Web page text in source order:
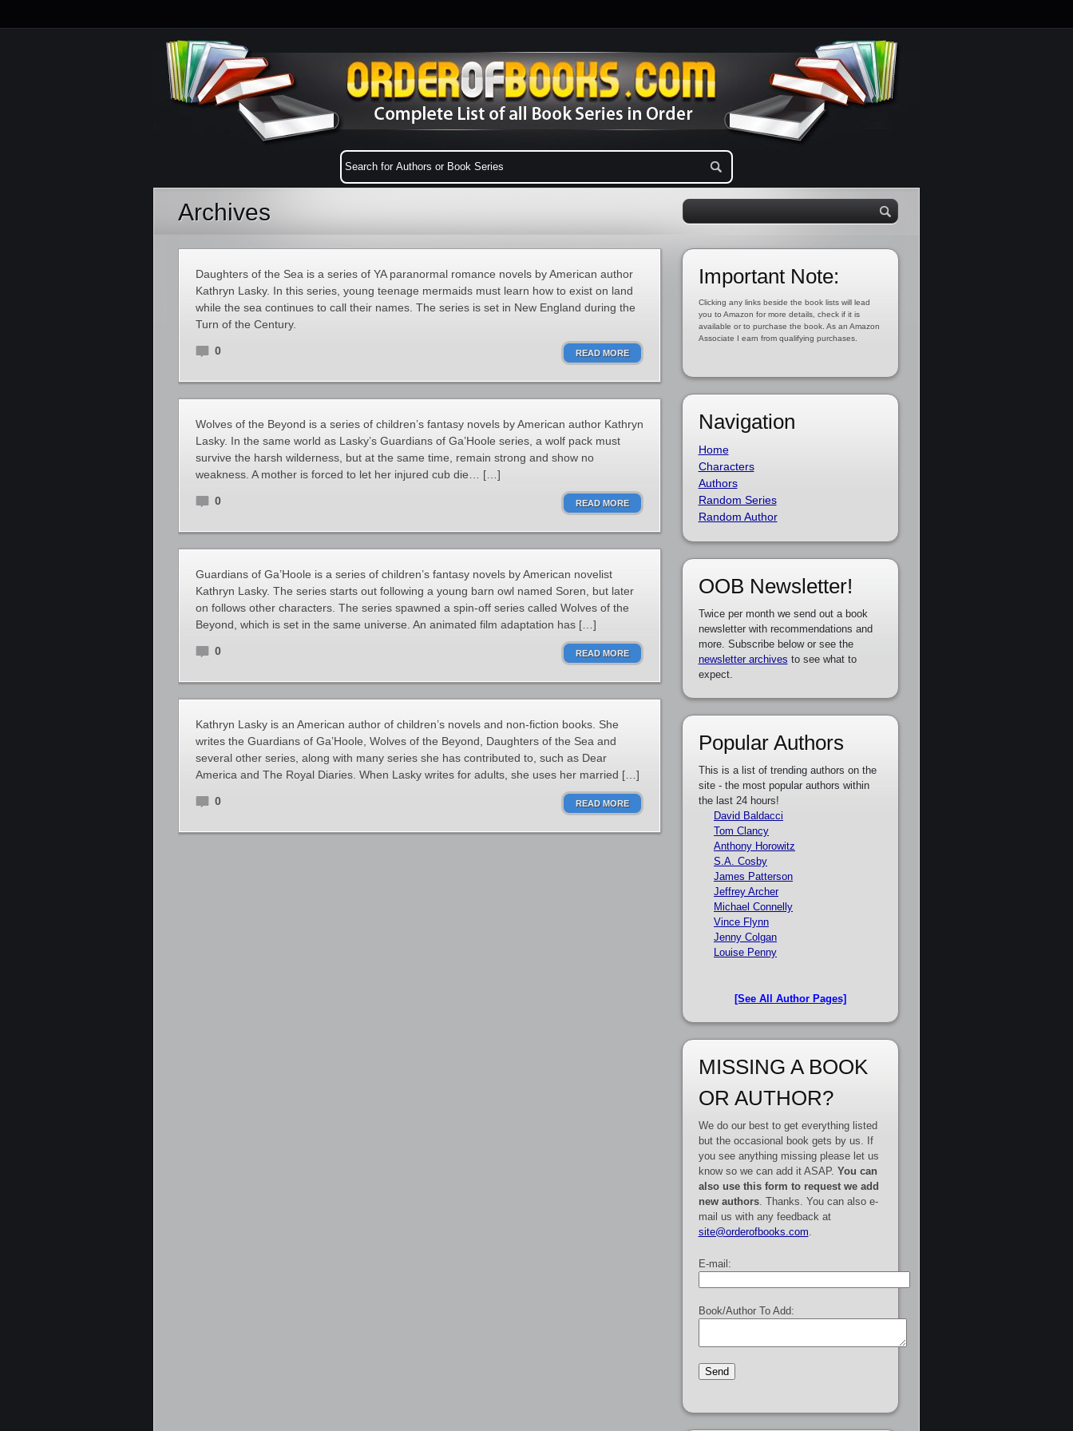
Archives
Daughters of the Sea is a series of YA paranormal romance novels by American author
Kathryn Lasky. In this series, young teenage mermaids must learn how to exist on land
while the sea continues to call their names. The series is set in New England during the
Turn of the Century.
0 READ MORE
Wolves of the Beyond is a series of children’s fantasy novels by American author Kathryn
Lasky. In the same world as Lasky’s Guardians of Ga’Hoole series, a wolf pack must
survive the harsh wilderness, but at the same time, remain strong and show no
weakness. A mother is forced to let her injured cub die… […]
0 READ MORE
Guardians of Ga’Hoole is a series of children’s fantasy novels by American novelist
Kathryn Lasky. The series starts out following a young barn owl named Soren, but later
on follows other characters. The series spawned a spin-off series called Wolves of the
Beyond, which is set in the same universe. An animated film adaptation has […]
0 READ MORE
Kathryn Lasky is an American author of children’s novels and non-fiction books. She
writes the Guardians of Ga’Hoole, Wolves of the Beyond, Daughters of the Sea and
several other series, along with many series she has contributed to, such as Dear
America and The Royal Diaries. When Lasky writes for adults, she uses her married […]
0 READ MORE
Important Note:
Clicking any links beside the book lists will lead
you to Amazon for more details, check if it is
available or to purchase the book. As an Amazon
Associate I earn from qualifying purchases.
Navigation
Home
Characters
Authors
Random Series
Random Author
OOB Newsletter!
Twice per month we send out a book
newsletter with recommendations and
more. Subscribe below or see the
newsletter archives to see what to
expect.
Popular Authors
This is a list of trending authors on the
site - the most popular authors within
the last 24 hours!
David Baldacci
Tom Clancy
Anthony Horowitz
S.A. Cosby
James Patterson
Jeffrey Archer
Michael Connelly
Vince Flynn
Jenny Colgan
Louise Penny
[See All Author Pages]
MISSING A BOOK
OR AUTHOR?
We do our best to get everything listed
but the occasional book gets by us. If
you see anything missing please let us
know so we can add it ASAP. You can
also use this form to request we add
new authors. Thanks. You can also e-
mail us with any feedback at
site@orderofbooks.com
E-mail:
Book/Author To Add: